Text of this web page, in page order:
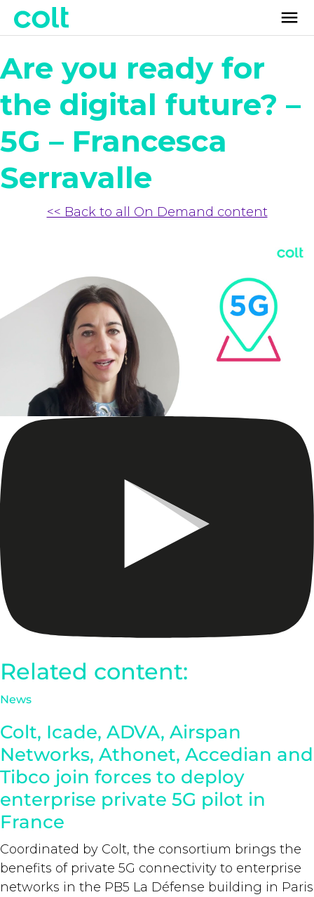
Are you ready for
the digital future? –
5G – Francesca
Serravalle
<< Back to all On Demand content
Related content:
News
Colt, Icade, ADVA, Airspan
Networks, Athonet, Accedian and
Tibco join forces to deploy
enterprise private 5G pilot in
France
Coordinated by Colt, the consortium brings the
benefits of private 5G connectivity to enterprise
networks in the PB5 La Défense building in Paris